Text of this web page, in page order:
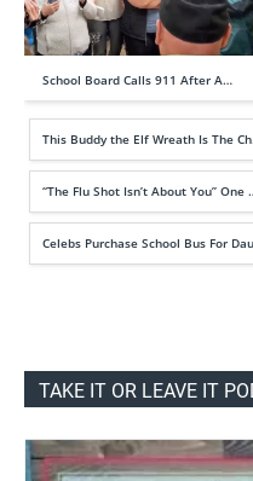
School Board Calls 911 After A…
This Buddy the Elf Wreath Is The
“The Flu Shot Isn’t About You” One
Celebs Purchase School Bus For
TAKE IT OR LEAVE IT